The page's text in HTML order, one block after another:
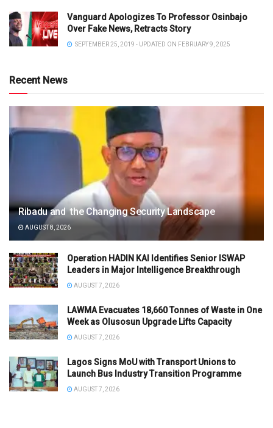
Vanguard Apologizes To Professor Osinbajo
Over Fake News, Retracts Story
SEPTEMBER 25, 2019 - UPDATED ON FEBRUARY 9, 2025
Recent News
Ribadu and the Changing Security Landscape
AUGUST 8, 2026
Operation HADIN KAI Identifies Senior ISWAP
Leaders in Major Intelligence Breakthrough
AUGUST 7, 2026
LAWMA Evacuates 18,660 Tonnes of Waste in One
Week as Olusosun Upgrade Lifts Capacity
AUGUST 7, 2026
Lagos Signs MoU with Transport Unions to
Launch Bus Industry Transition Programme
AUGUST 7, 2026